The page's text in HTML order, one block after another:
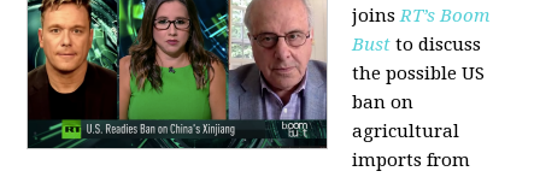
joinsRT’s Boom
Bust to discuss
the possible US
ban on
agricultural
imports from